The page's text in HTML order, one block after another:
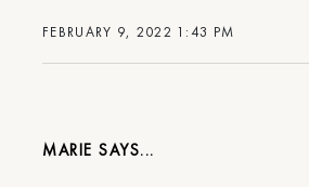
FEBRUARY 9, 2022 1:43 PM
MARIE